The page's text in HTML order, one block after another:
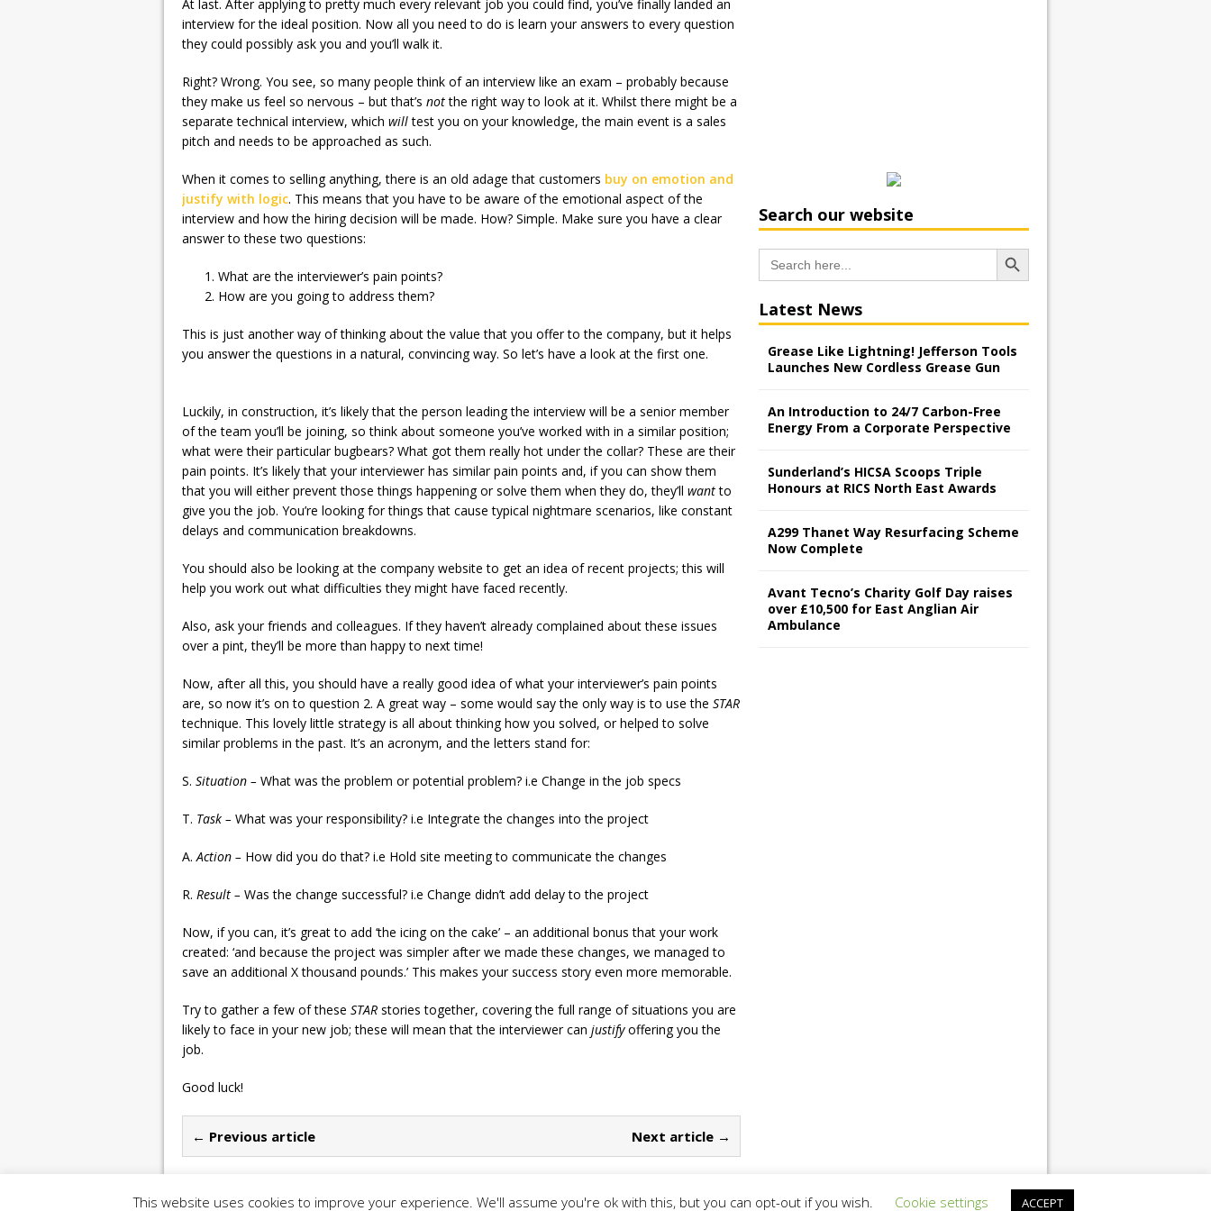
At last. After applying to pretty much every relevant job you could find, you’ve finally landed an
interview for the ideal position. Now all you need to do is learn your answers to every question
they could possibly ask you and you’ll walk it.
Right? Wrong. You see, so many people think of an interview like an exam – probably because
they make us feel so nervous – but that’s notthe right way to look at it. Whilst there might be a
separate technical interview, which willtest you on your knowledge, the main event is a sales
pitch and needs to be approached as such.
When it comes to selling anything, there is an old adage that customers buy on emotion and
justify with logic. This means that you have to be aware of the emotional aspect of the
interview and how the hiring decision will be made. How? Simple. Make sure you have a clear
answer to these two questions:
What are the interviewer’s pain points?
How are you going to address them?
This is just another way of thinking about the value that you offer to the company, but it helps
you answer the questions in a natural, convincing way. So let’s have a look at the first one.
Luckily, in construction, it’s likely that the person leading the interview will be a senior member
of the team you’ll be joining, so think about someone you’ve worked with in a similar position;
what were their particular bugbears? What got them really hot under the collar? These are their
pain points. It’s likely that your interviewer has similar pain points and, if you can show them
that you will either prevent those things happening or solve them when they do, they’ll wantto
give you the job. You’re looking for things that cause typical nightmare scenarios, like constant
delays and communication breakdowns.
You should also be looking at the company website to get an idea of recent projects; this will
help you work out what difficulties they might have faced recently.
Also, ask your friends and colleagues. If they haven’t already complained about these issues
over a pint, they’ll be more than happy to next time!
Now, after all this, you should have a really good idea of what your interviewer’s pain points
are, so now it’s on to question 2. A great way – some would say the only way is to use the STAR
technique. This lovely little strategy is all about thinking how you solved, or helped to solve
similar problems in the past. It’s an acronym, and the letters stand for:
S. Situation – What was the problem or potential problem? i.e Change in the job specs
T. Task – What was your responsibility? i.e Integrate the changes into the project
A.Action – How did you do that? i.e Hold site meeting to communicate the changes
R. Result – Was the change successful? i.e Change didn’t add delay to the project
Now, if you can, it’s great to add ‘the icing on the cake’ – an additional bonus that your work
created: ‘and because the project was simpler after we made these changes, we managed to
save an additional X thousand pounds.’ This makes your success story even more memorable.
Try to gather a few of these STAR stories together, covering the full range of situations you are
likely to face in your new job; these will mean that the interviewer can justifyoffering you the
job.
Good luck!
← Previous article Next article →
Search our website
Search
for:
Search Button
Latest News
Grease Like Lightning! Jefferson Tools
Launches New Cordless Grease Gun
An Introduction to 24/7 Carbon-Free
Energy From a Corporate Perspective
Sunderland’s HICSA Scoops Triple
Honours at RICS North East Awards
A299 Thanet Way Resurfacing Scheme
Now Complete
Avant Tecno’s Charity Golf Day raises
over £10,500 for East Anglian Air
Ambulance
Copyright 2026 | Construction UK Magazine |Privacy Policy
This website uses cookies to improve your experience. We'll assume you're ok with this, but you can opt-out if you wish. Cookie settings ACCEPT